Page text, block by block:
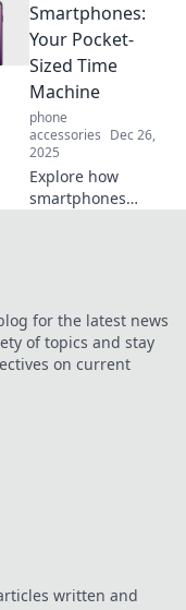
how they elevate
every adventure.
Uncover the
stories behind this
unsung hero
today!
Smartphones:
Your Pocket-
Sized Time
Machine
phone
accessories Dec 26,
2025
Explore how
smartphones
adventure in your
pocket!
for the latest news
of topics and stay
on current
written and